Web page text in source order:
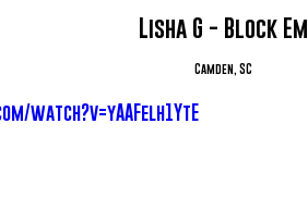
Lisha G - Block Em
Camden, SC
watch?v=yAAFelh1YtE